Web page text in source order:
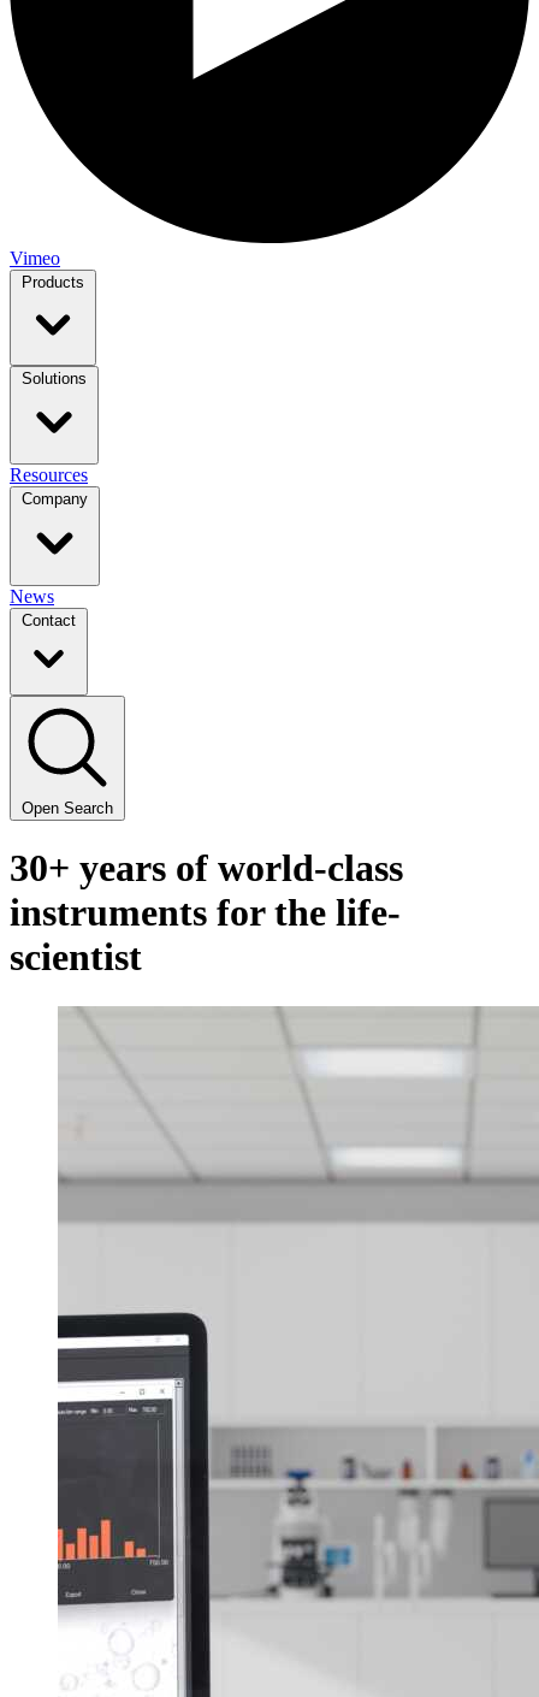
Vimeo
Products
Solutions
Resources
Company
News
Contact
Open Search
30+ years of world-class
instruments for the life-
scientist